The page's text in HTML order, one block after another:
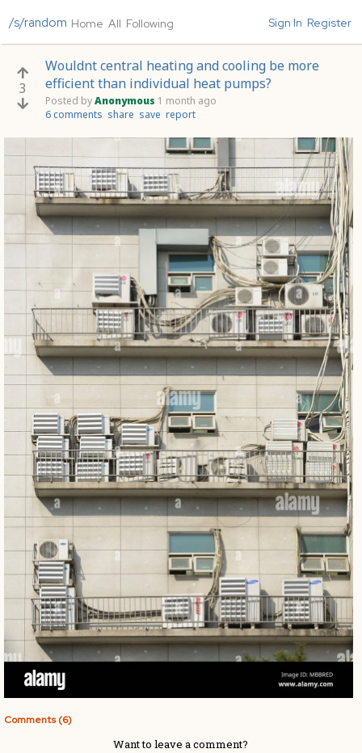
/s/random Home All Following Sign In Register
3
Wouldnt central heating and cooling be more
efficient than individual heat pumps?
Posted byAnonymous 1 month ago
6 comments share save report
Comments (6)
Want to leave a comment?